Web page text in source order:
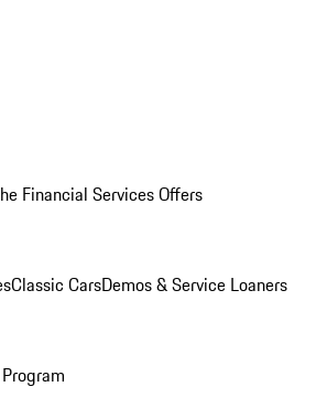
Financial Services Offers
Classic CarsDemos & Service Loaners